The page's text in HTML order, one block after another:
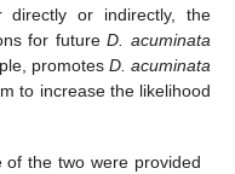
directly or indirectly, the
for futureD. acuminata
promotes D. acuminata
to increase the likelihood
of the two were provided